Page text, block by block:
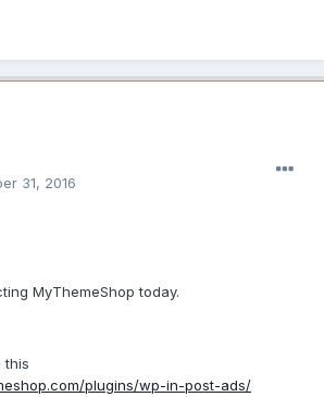
31, 2016
MyThemeShop today.
this
plugins/wp-in-post-ads/